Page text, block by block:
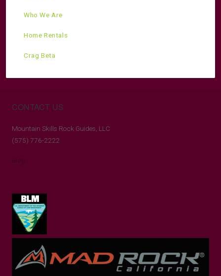
Who We Are
Home Rentals
Crag Beta
CONTACT US
Mountain Skills Rock Guides, LLC
(575) 776-2222
Blog